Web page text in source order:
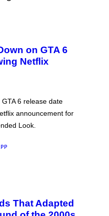
on GTA 6
Netflix
6 release date
announcement for
Look.
That Adapted